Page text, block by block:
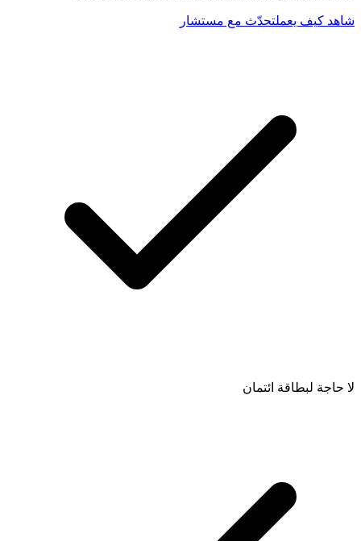
مستشار